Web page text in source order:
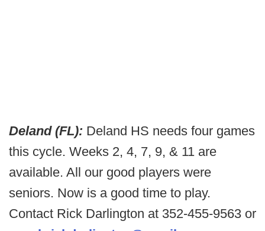
Deland (FL): Deland HS needs four games
this cycle. Weeks 2, 4, 7, 9, & 11 are
available. All our good players were
seniors. Now is a good time to play.
Contact Rick Darlington at 352-455-9563 or